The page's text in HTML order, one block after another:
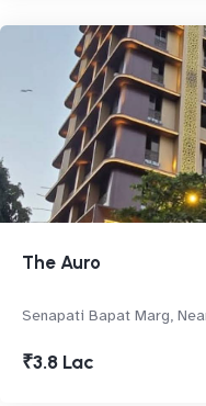
The Auro
Senapati Bapat Marg,
₹3.8 Lac